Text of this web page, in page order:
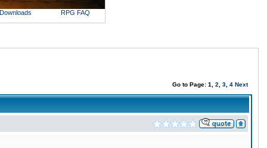
Downloads RPG FAQ
Go to Page: 1, 2 3 4 Next